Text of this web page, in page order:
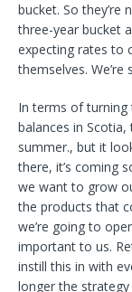
bucket. So they’re
three-year bucket
expecting rates to
themselves. We’re
In terms of
balances in
summer., but it
there, it’s coming
we want to grow
the products that
we’re going to
important to us.
instill this in with
longer the